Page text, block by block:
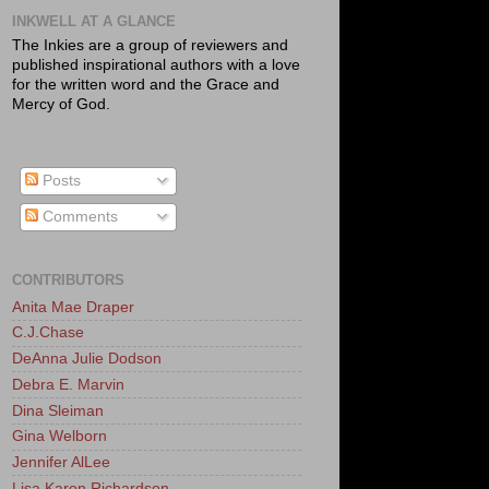
INKWELL AT A GLANCE
The Inkies are a group of reviewers and
published inspirational authors with a love
for the written word and the Grace and
Mercy of God.
Posts
Comments
CONTRIBUTORS
Anita Mae Draper
C.J.Chase
DeAnna Julie Dodson
Debra E. Marvin
Dina Sleiman
Gina Welborn
Jennifer AlLee